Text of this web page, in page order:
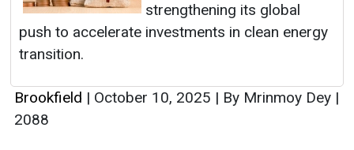
strengthening its global
push to accelerate investments in clean energy
transition.
Brookfield | October 10, 2025 | By Mrinmoy Dey |
2088